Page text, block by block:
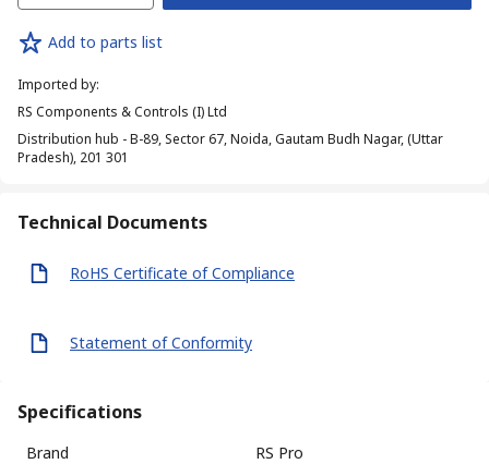
Add to parts list
Imported by:
RS Components & Controls (I) Ltd
Distribution hub - B-89, Sector 67, Noida, Gautam Budh Nagar, (Uttar
Pradesh), 201 301
Technical Documents
RoHS Certificate of Compliance
Statement of Conformity
Specifications
Brand
RS Pro